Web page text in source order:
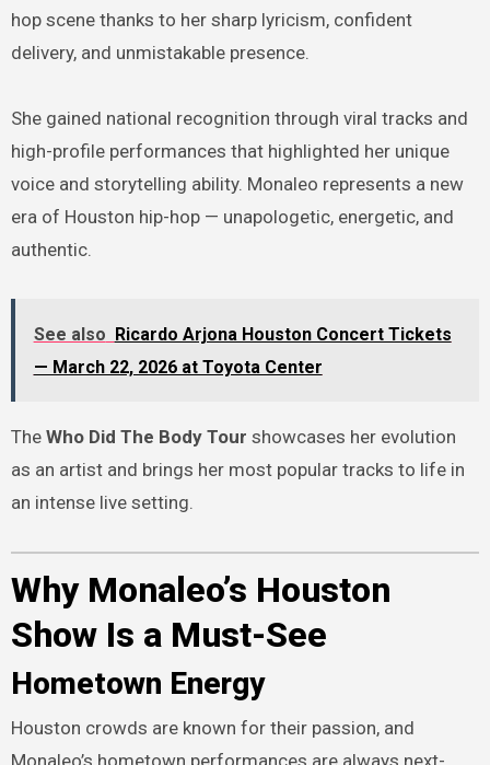
hop scene thanks to her sharp lyricism, confident
delivery, and unmistakable presence.
She gained national recognition through viral tracks and
high-profile performances that highlighted her unique
voice and storytelling ability. Monaleo represents a new
era of Houston hip-hop — unapologetic, energetic, and
authentic.
See also
Ricardo Arjona Houston Concert Tickets
— March 22, 2026 at Toyota Center
The Who Did The Body Tour showcases her evolution
as an artist and brings her most popular tracks to life in
an intense live setting.
Why Monaleo’s Houston
Show Is a Must-See
Hometown Energy
Houston crowds are known for their passion, and
Monaleo’s hometown performances are always next-